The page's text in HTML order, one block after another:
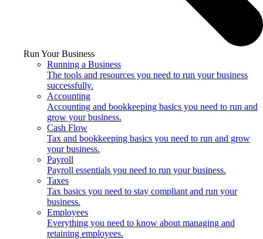
Run Your Business
Running a Business
The tools and resources you need to run your business
successfully.
Accounting
Accounting and bookkeeping basics you need to run and
grow your business.
Cash Flow
Tax and bookkeeping basics you need to run and grow
your business.
Payroll
Payroll essentials you need to run your business.
Taxes
Tax basics you need to stay compliant and run your
business.
Employees
Everything you need to know about managing and
retaining employees.